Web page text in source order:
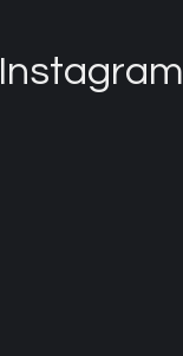
Instagram